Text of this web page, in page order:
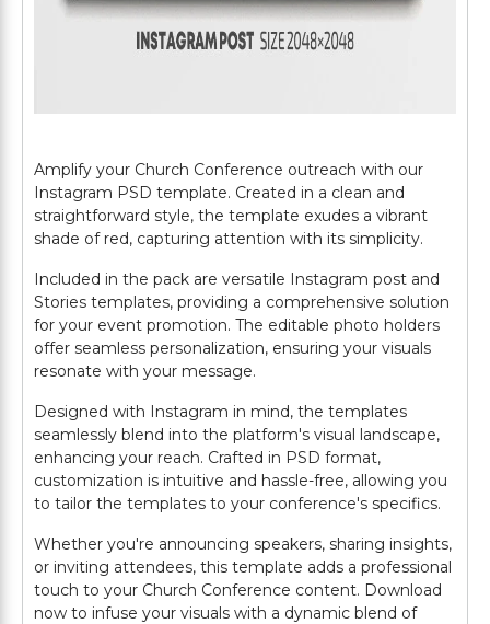
Amplify your Church Conference outreach with our
Instagram PSD template. Created in a clean and
straightforward style, the template exudes a vibrant
shade of red, capturing attention with its simplicity.
Included in the pack are versatile Instagram post and
Stories templates, providing a comprehensive solution
for your event promotion. The editable photo holders
offer seamless personalization, ensuring your visuals
resonate with your message.
Designed with Instagram in mind, the templates
seamlessly blend into the platform's visual landscape,
enhancing your reach. Crafted in PSD format,
customization is intuitive and hassle-free, allowing you
to tailor the templates to your conference's specifics.
Whether you're announcing speakers, sharing insights,
or inviting attendees, this template adds a professional
touch to your Church Conference content. Download
now to infuse your visuals with a dynamic blend of